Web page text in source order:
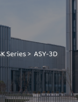
Series> ASY-3D